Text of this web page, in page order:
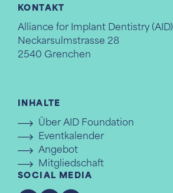
KONTAKT
Alliance for Implant Dentistry (AID)
Neckarsulmstrasse 28
2540 Grenchen
INHALTE
Über AID Foundation
Eventkalender
Angebot
Mitgliedschaft
SOCIAL MEDIA